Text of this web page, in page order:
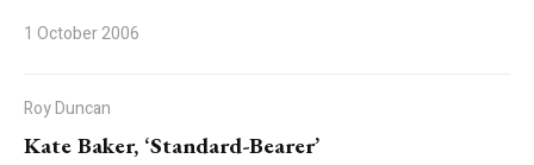
1 October 2006
Roy Duncan
Kate Baker, ‘Standard-Bearer’